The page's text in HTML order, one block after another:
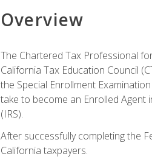
Overview
The Chartered Tax Professional
California Tax Education Council
the Special Enrollment
take to become an Enrolled Agent
(IRS).
After successfully completing the
California taxpayers.